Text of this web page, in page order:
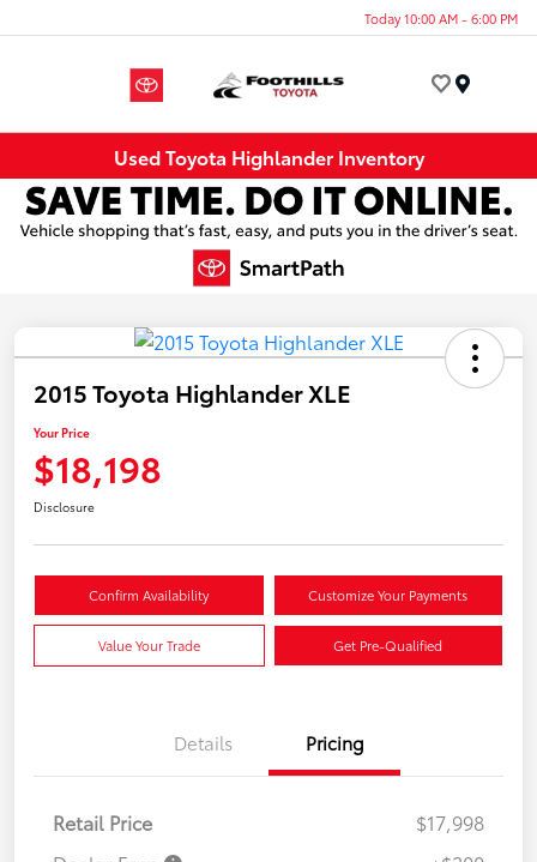
Today 10:00 AM - 6:00 PM
Used Toyota Highlander Inventory
2015 Toyota Highlander XLE
Your Price
$18,198
Disclosure
Confirm Availability Customize Your Payments
Value Your Trade Get Pre-Qualified
Details Pricing
Retail Price
$17,998